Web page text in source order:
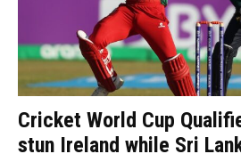
Cricket World Cup
stun Ireland while Sri